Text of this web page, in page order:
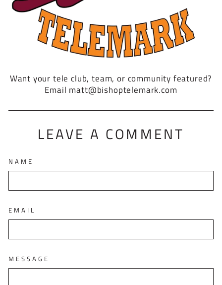
Want your tele club, team, or community featured?
Email matt@bishoptelemark.com
LEAVE A COMMENT
NAME
EMAIL
MESSAGE